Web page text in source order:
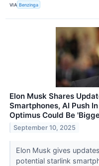
VIA Benzinga
Elon Musk Shares
Smartphones, AI Push
Optimus Could Be
September 10, 2025
Elon Musk gives
potential starlink